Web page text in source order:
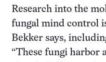
Research into the
fungal mind control
Bekker says,
“These fungi harbor